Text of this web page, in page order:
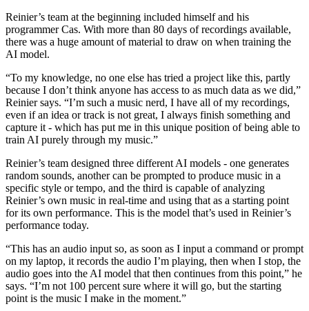
Reinier’s team at the beginning included himself and his
programmer Cas. With more than 80 days of recordings available,
there was a huge amount of material to draw on when training the
AI model.
“To my knowledge, no one else has tried a project like this, partly
because I don’t think anyone has access to as much data as we did,”
Reinier says. “I’m such a music nerd, I have all of my recordings,
even if an idea or track is not great, I always finish something and
capture it - which has put me in this unique position of being able to
train AI purely through my music.”
Reinier’s team designed three different AI models - one generates
random sounds, another can be prompted to produce music in a
specific style or tempo, and the third is capable of analyzing
Reinier’s own music in real-time and using that as a starting point
for its own performance. This is the model that’s used in Reinier’s
performance today.
“This has an audio input so, as soon as I input a command or prompt
on my laptop, it records the audio I’m playing, then when I stop, the
audio goes into the AI model that then continues from this point,” he
says. “I’m not 100 percent sure where it will go, but the starting
point is the music I make in the moment.”